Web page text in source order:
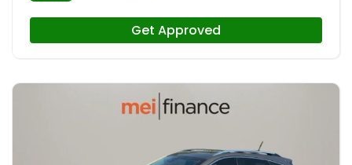
Get Approved